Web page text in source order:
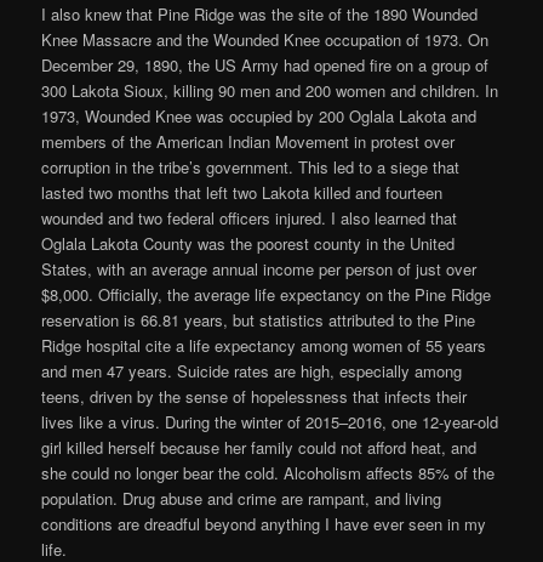
I also knew that Pine Ridge was the site of the 1890 Wounded
Knee Massacre and the Wounded Knee occupation of 1973. On
December 29, 1890, the US Army had opened fire on a group of
300 Lakota Sioux, killing 90 men and 200 women and children. In
1973, Wounded Knee was occupied by 200 Oglala Lakota and
members of the American Indian Movement in protest over
corruption in the tribe’s government. This led to a siege that
lasted two months that left two Lakota killed and fourteen
wounded and two federal officers injured. I also learned that
Oglala Lakota County was the poorest county in the United
States, with an average annual income per person of just over
$8,000. Officially, the average life expectancy on the Pine Ridge
reservation is 66.81 years, but statistics attributed to the Pine
Ridge hospital cite a life expectancy among women of 55 years
and men 47 years. Suicide rates are high, especially among
teens, driven by the sense of hopelessness that infects their
lives like a virus. During the winter of 2015–2016, one 12-year-old
girl killed herself because her family could not afford heat, and
she could no longer bear the cold. Alcoholism affects 85% of the
population. Drug abuse and crime are rampant, and living
conditions are dreadful beyond anything I have ever seen in my
life.